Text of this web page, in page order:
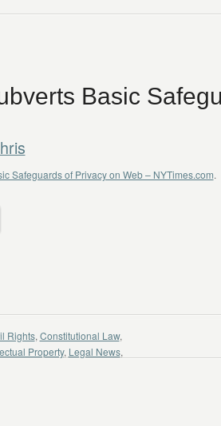
Basic
Safeguards of Privacy on Web – NYTimes.com.
Rights, Constitutional Law,
Property, Legal News,